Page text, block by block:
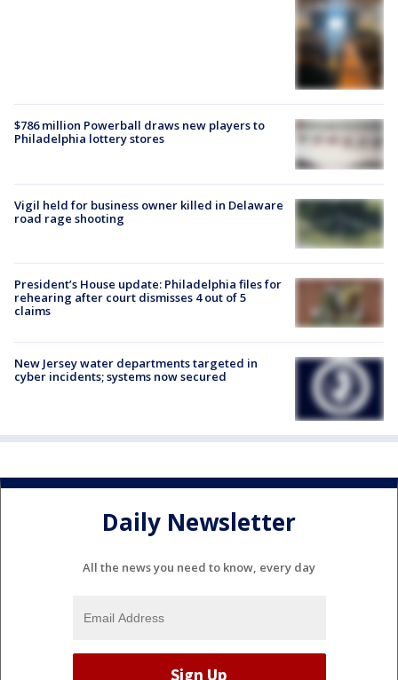
$786 million Powerball draws new players to
Philadelphia lottery stores
Vigil held for business owner killed in Delaware
road rage shooting
President’s House update: Philadelphia files for
rehearing after court dismisses 4 out of 5
claims
New Jersey water departments targeted in
cyber incidents; systems now secured
Daily Newsletter
All the news you need to know, every day